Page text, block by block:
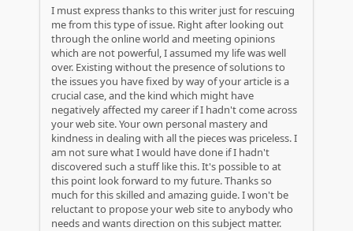
I must express thanks to this writer just for rescuing
me from this type of issue. Right after looking out
through the online world and meeting opinions
which are not powerful, I assumed my life was well
over. Existing without the presence of solutions to
the issues you have fixed by way of your article is a
crucial case, and the kind which might have
negatively affected my career if I hadn't come across
your web site. Your own personal mastery and
kindness in dealing with all the pieces was priceless. I
am not sure what I would have done if I hadn't
discovered such a stuff like this. It's possible to at
this point look forward to my future. Thanks so
much for this skilled and amazing guide. I won't be
reluctant to propose your web site to anybody who
needs and wants direction on this subject matter.